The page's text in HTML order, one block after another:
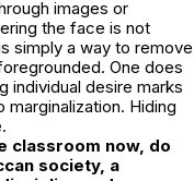
images or
the face is not
simply a way to remove
One does
individual desire marks
Hiding
classroom now, do
society, a